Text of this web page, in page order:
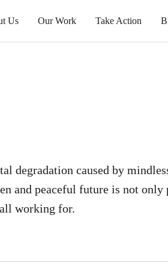
Us Our Work Take Action
degradation caused by
and peaceful future is not only
working for.